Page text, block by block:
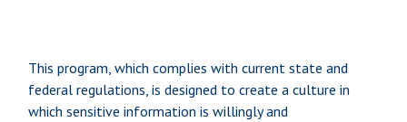
This program, which complies with current state and
federal regulations, is designed to create a culture in
which sensitive information is willingly and